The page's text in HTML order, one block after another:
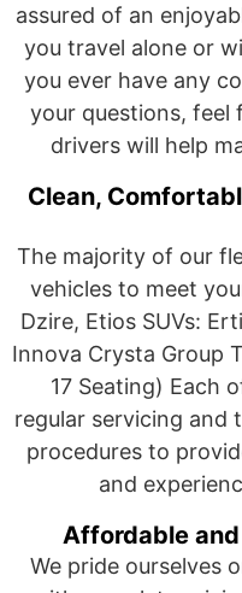
assured of an
you travel alone or
you ever have any
your questions, feel
drivers will help
Clean,
The majority of our
vehicles to meet
Dzire, Etios SUVs:
Innova Crysta Group
17 Seating) Each
regular servicing and
procedures to
and
Affordable
We pride ourselves